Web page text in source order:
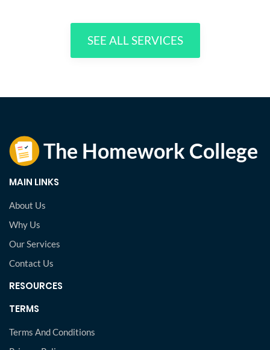
SEE ALL SERVICES
MAIN LINKS
About Us
Why Us
Our Services
Contact Us
RESOURCES
TERMS
Terms And Conditions